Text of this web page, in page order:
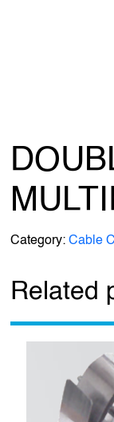
Category: Cable
Related